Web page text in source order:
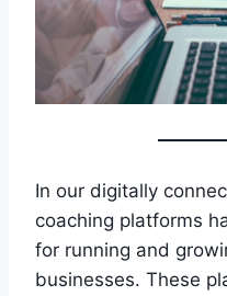
In our digitally
coaching platforms
for running and
businesses. These